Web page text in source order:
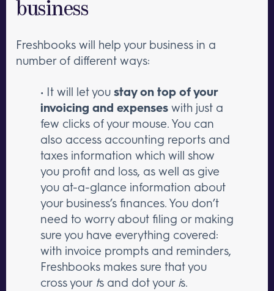
business
Freshbooks will help your business in a
number of different ways:
• It will let you stay on top of your
invoicing and expenses with just a
few clicks of your mouse. You can
also access accounting reports and
taxes information which will show
you profit and loss, as well as give
you at-a-glance information about
your business’s finances. You don’t
need to worry about filing or making
sure you have everything covered:
with invoice prompts and reminders,
Freshbooks makes sure that you
cross your ts and dot your is.